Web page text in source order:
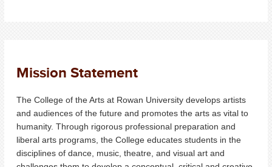
Mission Statement
The College of the Arts at Rowan University develops artists
and audiences of the future and promotes the arts as vital to
humanity. Through rigorous professional preparation and
liberal arts programs, the College educates students in the
disciplines of dance, music, theatre, and visual art and